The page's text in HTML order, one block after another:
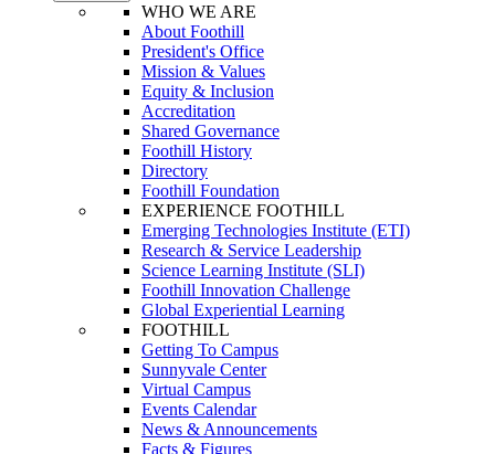
WHO WE ARE
About Foothill
President's Office
Mission & Values
Equity & Inclusion
Accreditation
Shared Governance
Foothill History
Directory
Foothill Foundation
EXPERIENCE FOOTHILL
Emerging Technologies Institute (ETI)
Research & Service Leadership
Science Learning Institute (SLI)
Foothill Innovation Challenge
Global Experiential Learning
FOOTHILL
Getting To Campus
Sunnyvale Center
Virtual Campus
Events Calendar
News & Announcements
Facts & Figures